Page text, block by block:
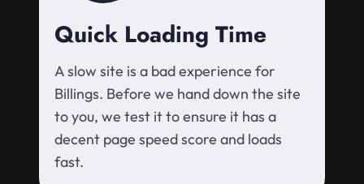
Quick Loading Time
A slow site is a bad experience for
Billings. Before we hand down the site
to you, we test it to ensure it has a
decent page speed score and loads
fast.